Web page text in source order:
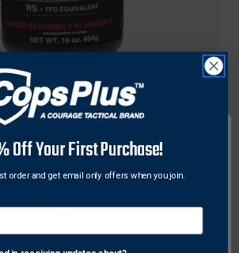
Pyrodex Select Powder FFG 1
Off Your First Purchase!
order and get email only offers when you join.